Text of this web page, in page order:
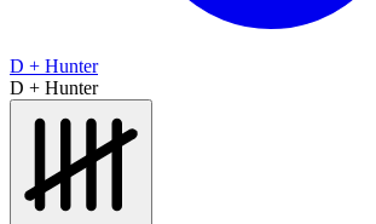
D + Hunter
D + Hunter